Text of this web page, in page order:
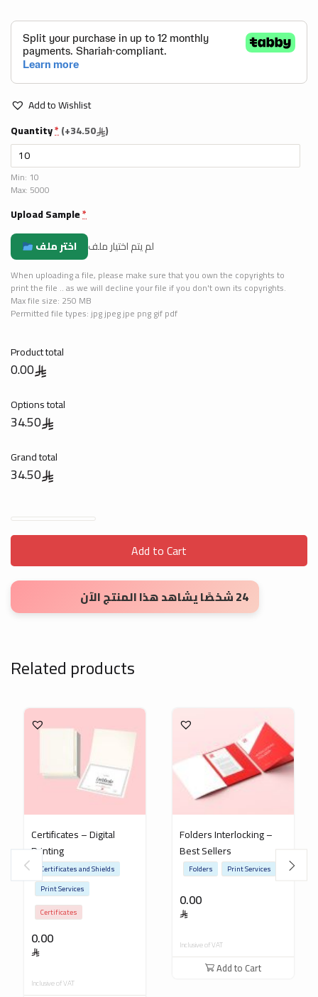
Add to Wishlist
Quantity*(+34.50 )
Min: 10
Max: 5000
Upload Sample*
اختر ملف
لم يتم اختيار ملف
When uploading a file, please make sure that you own the copyrights to
print the file .. as we will decline your file if you don't own its copyrights.
Max file size: 250 MB
Permitted file types: jpg jpeg jpe png gif pdf
Product total
0.00
Options total
34.50
Grand total
34.50
Letterheads - Digital Print quantity
Add to Cart
24 شخصًا يشاهد هذا المنتج الآن
Related products
Certificates – Digital
Printing
0.00
Certificates and Shields
Print Services
Certificates
Inclusive of VAT
Folders Interlocking –
Best Sellers
0.00
Folders Print Services
Inclusive of VAT
Add to Cart